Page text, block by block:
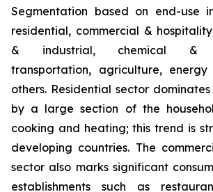
Segmentation based on end-use
residential, commercial &
& industrial, chemical &
transportation, agriculture,
others. Residential sector
by a large section of the
cooking and heating; this trend is
developing countries. The
sector also marks significant
establishments such as